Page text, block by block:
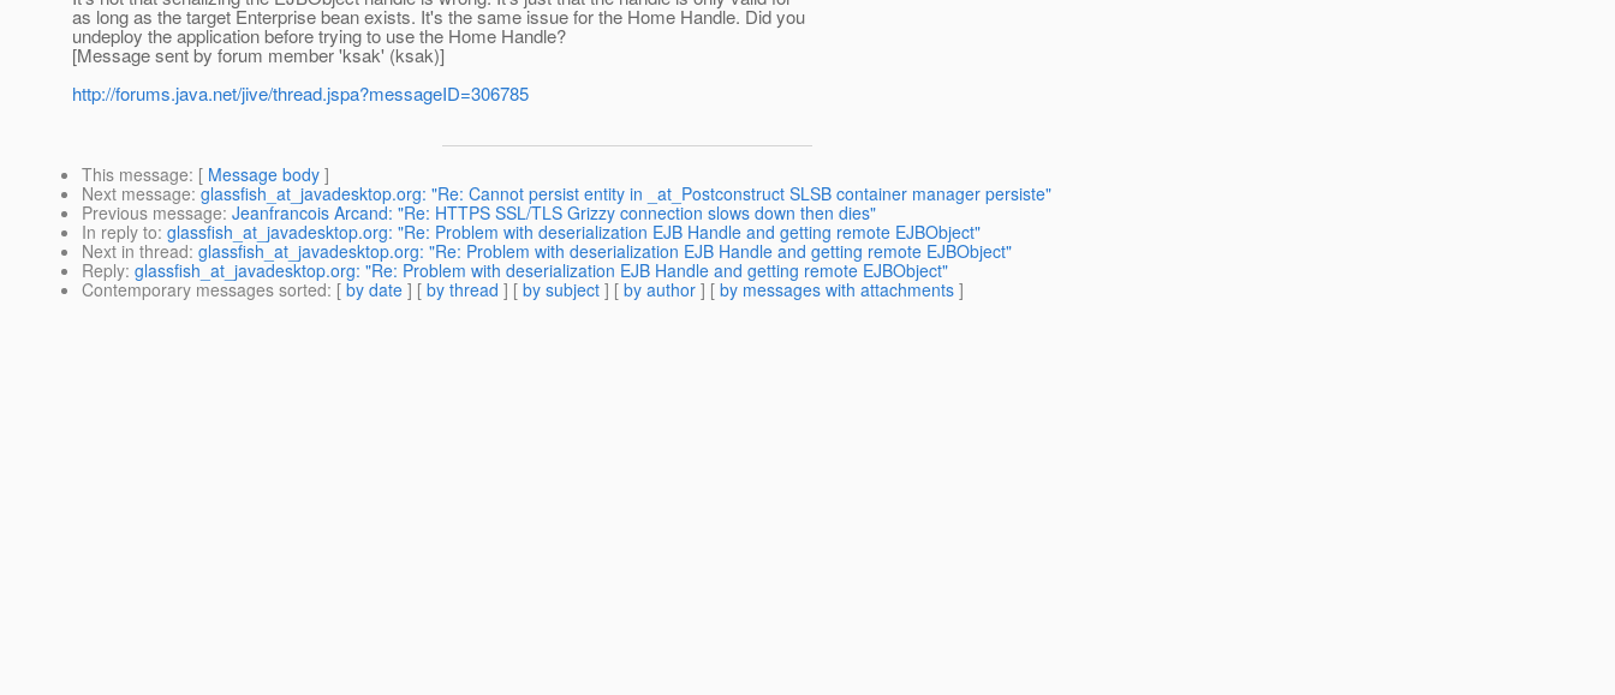
as long as the target Enterprise bean exists. It's the same issue for the Home Handle. Did you
undeploy the application before trying to use the Home Handle?
[Message sent by forum member 'ksak' (ksak)]
http://forums.java.net/jive/thread.jspa?messageID=306785
This message: [ Message body ]
Next message: glassfish_at_javadesktop.org: "Re: Cannot persist entity in _at_Postconstruct SLSB container manager persiste"
Previous message: Jeanfrancois Arcand: "Re: HTTPS SSL/TLS Grizzy connection slows down then dies"
In reply to: glassfish_at_javadesktop.org: "Re: Problem with deserialization EJB Handle and getting remote EJBObject"
Next in thread: glassfish_at_javadesktop.org: "Re: Problem with deserialization EJB Handle and getting remote EJBObject"
Reply: glassfish_at_javadesktop.org: "Re: Problem with deserialization EJB Handle and getting remote EJBObject"
Contemporary messages sorted: [ by date ] [ by thread ] [ by subject ] [ by author ] [ by messages with attachments ]